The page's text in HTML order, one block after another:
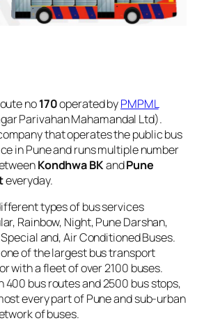
no170operated byPMPML
Parivahan Mahamandal Ltd).
that operates the public bus
in Pune and runs multiple number
Kondhwa BKandPune
everyday.
types of bus services
Rainbow, Night, Pune Darshan,
and, Air Conditioned Buses.
of the largest bus transport
with a fleet of over 2100 buses.
400 bus routes and 2500 bus stops,
every part of Pune and sub-urban
of buses.